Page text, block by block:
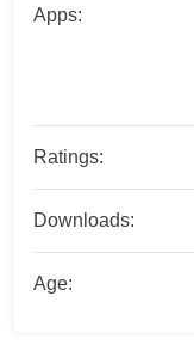
Apps:
Ratings:
Downloads:
Age: